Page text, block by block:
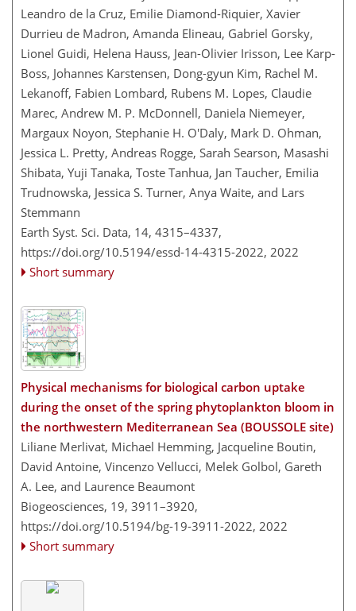
Leandro de la Cruz, Emilie Diamond-Riquier, Xavier
Durrieu de Madron, Amanda Elineau, Gabriel Gorsky,
Lionel Guidi, Helena Hauss, Jean-Olivier Irisson, Lee Karp-
Boss, Johannes Karstensen, Dong-gyun Kim, Rachel M.
Lekanoff, Fabien Lombard, Rubens M. Lopes, Claudie
Marec, Andrew M. P. McDonnell, Daniela Niemeyer,
Margaux Noyon, Stephanie H. O'Daly, Mark D. Ohman,
Jessica L. Pretty, Andreas Rogge, Sarah Searson, Masashi
Shibata, Yuji Tanaka, Toste Tanhua, Jan Taucher, Emilia
Trudnowska, Jessica S. Turner, Anya Waite, and Lars
Stemmann
Earth Syst. Sci. Data, 14, 4315–4337,
https://doi.org/10.5194/essd-14-4315-2022, 2022
Short summary
Physical mechanisms for biological carbon uptake
during the onset of the spring phytoplankton bloom in
the northwestern Mediterranean Sea (BOUSSOLE site)
Liliane Merlivat, Michael Hemming, Jacqueline Boutin,
David Antoine, Vincenzo Vellucci, Melek Golbol, Gareth
A. Lee, and Laurence Beaumont
Biogeosciences, 19, 3911–3920,
https://doi.org/10.5194/bg-19-3911-2022, 2022
Short summary